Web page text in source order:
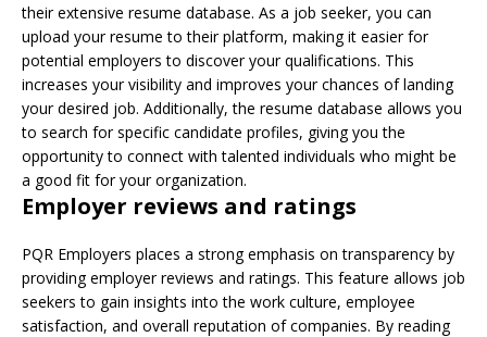
their extensive resume database. As a job seeker, you can
upload your resume to their platform, making it easier for
potential employers to discover your qualifications. This
increases your visibility and improves your chances of landing
your desired job. Additionally, the resume database allows you
to search for specific candidate profiles, giving you the
opportunity to connect with talented individuals who might be
a good fit for your organization.
Employer reviews and ratings
PQR Employers places a strong emphasis on transparency by
providing employer reviews and ratings. This feature allows job
seekers to gain insights into the work culture, employee
satisfaction, and overall reputation of companies. By reading